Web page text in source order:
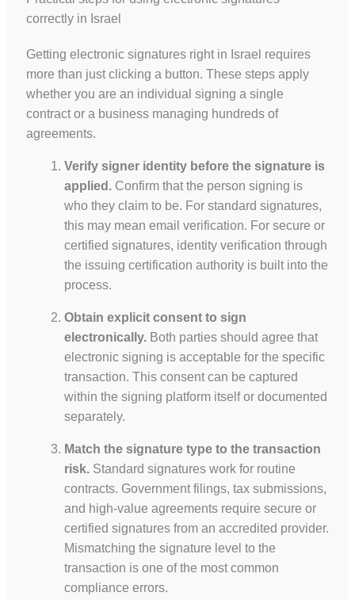
correctly in Israel
Getting electronic signatures right in Israel requires
more than just clicking a button. These steps apply
whether you are an individual signing a single
contract or a business managing hundreds of
agreements.
Verify signer identity before the signature is
applied.Confirm that the person signing is
who they claim to be. For standard signatures,
this may mean email verification. For secure or
certified signatures, identity verification through
the issuing certification authority is built into the
process.
Obtain explicit consent to sign
electronically.Both parties should agree that
electronic signing is acceptable for the specific
transaction. This consent can be captured
within the signing platform itself or documented
separately.
Match the signature type to the transaction
risk.Standard signatures work for routine
contracts. Government filings, tax submissions,
and high-value agreements require secure or
certified signatures from an accredited provider.
Mismatching the signature level to the
transaction is one of the most common
compliance errors.